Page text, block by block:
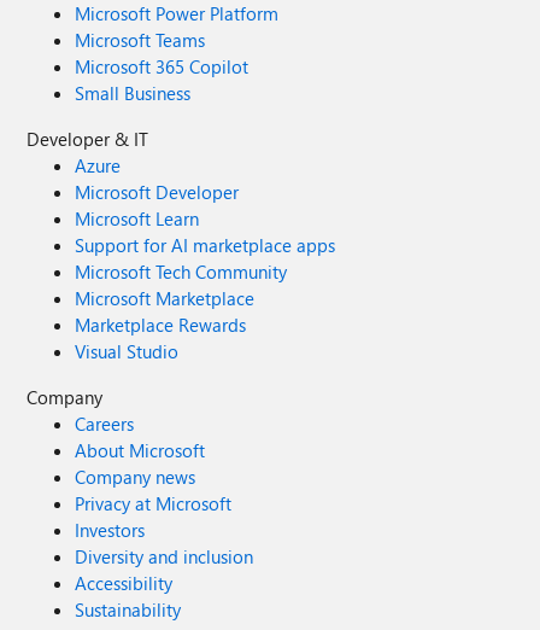
Microsoft Power Platform
Microsoft Teams
Microsoft 365 Copilot
Small Business
Developer & IT
Azure
Microsoft Developer
Microsoft Learn
Support for AI marketplace apps
Microsoft Tech Community
Microsoft Marketplace
Marketplace Rewards
Visual Studio
Company
Careers
About Microsoft
Company news
Privacy at Microsoft
Investors
Diversity and inclusion
Accessibility
Sustainability